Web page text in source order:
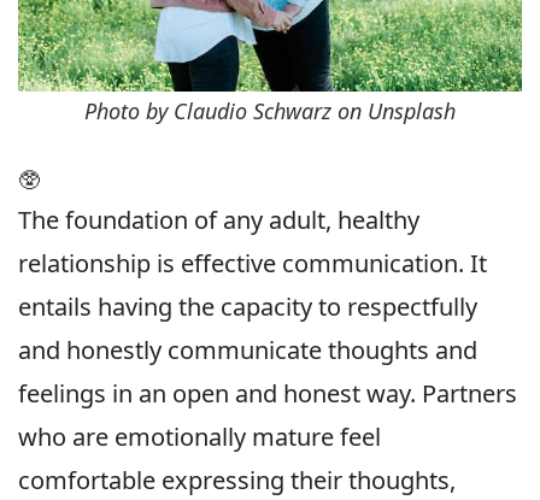
Photo by Claudio Schwarz on Unsplash
🥸
The foundation of any adult, healthy
relationship is effective communication. It
entails having the capacity to respectfully
and honestly communicate thoughts and
feelings in an open and honest way. Partners
who are emotionally mature feel
comfortable expressing their thoughts,